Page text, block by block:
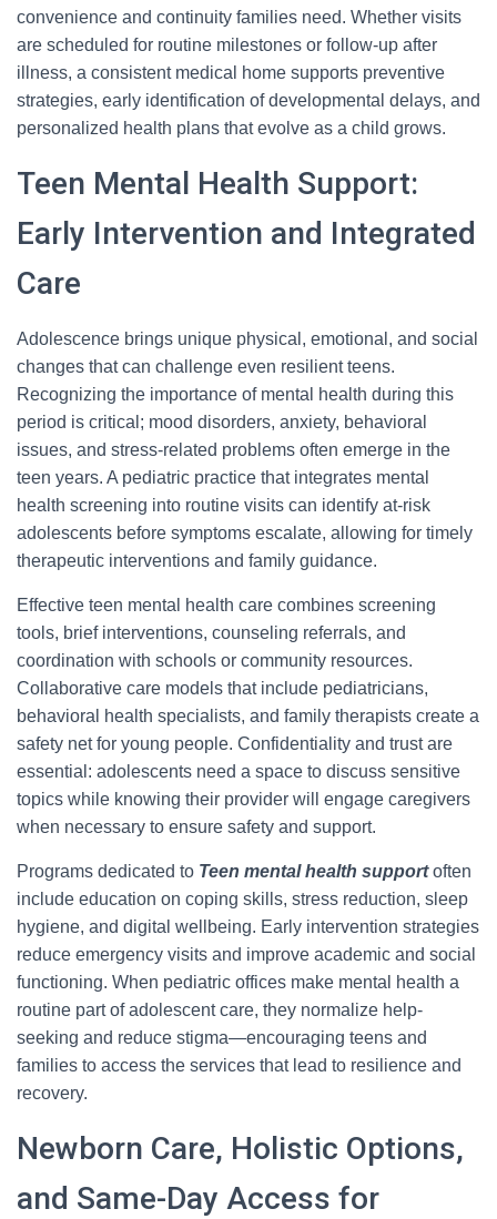
convenience and continuity families need. Whether visits
are scheduled for routine milestones or follow-up after
illness, a consistent medical home supports preventive
strategies, early identification of developmental delays, and
personalized health plans that evolve as a child grows.
Teen Mental Health Support:
Early Intervention and Integrated
Care
Adolescence brings unique physical, emotional, and social
changes that can challenge even resilient teens.
Recognizing the importance of mental health during this
period is critical; mood disorders, anxiety, behavioral
issues, and stress-related problems often emerge in the
teen years. A pediatric practice that integrates mental
health screening into routine visits can identify at-risk
adolescents before symptoms escalate, allowing for timely
therapeutic interventions and family guidance.
Effective teen mental health care combines screening
tools, brief interventions, counseling referrals, and
coordination with schools or community resources.
Collaborative care models that include pediatricians,
behavioral health specialists, and family therapists create a
safety net for young people. Confidentiality and trust are
essential: adolescents need a space to discuss sensitive
topics while knowing their provider will engage caregivers
when necessary to ensure safety and support.
Programs dedicated to Teen mental health supportoften
include education on coping skills, stress reduction, sleep
hygiene, and digital wellbeing. Early intervention strategies
reduce emergency visits and improve academic and social
functioning. When pediatric offices make mental health a
routine part of adolescent care, they normalize help-
seeking and reduce stigma—encouraging teens and
families to access the services that lead to resilience and
recovery.
Newborn Care, Holistic Options,
and Same-Day Access for